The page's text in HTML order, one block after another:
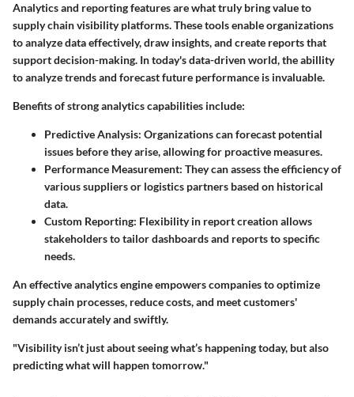
Analytics and reporting features are what truly bring value to
supply chain visibility platforms. These tools enable organizations
to analyze data effectively, draw insights, and create reports that
support decision-making. In today's data-driven world, the abillity
to analyze trends and forecast future performance is invaluable.
Benefits of strong analytics capabilities include:
Predictive Analysis: Organizations can forecast potential
issues before they arise, allowing for proactive measures.
Performance Measurement: They can assess the efficiency of
various suppliers or logistics partners based on historical
data.
Custom Reporting: Flexibility in report creation allows
stakeholders to tailor dashboards and reports to specific
needs.
An effective analytics engine empowers companies to optimize
supply chain processes, reduce costs, and meet customers'
demands accurately and swiftly.
"Visibility isn’t just about seeing what’s happening today, but also
predicting what will happen tomorrow."